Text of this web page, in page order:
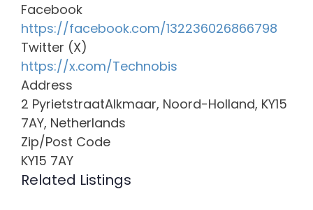
Facebook
https://facebook.com/132236026866798
Twitter (X)
https://x.com/Technobis
Address
2 PyrietstraatAlkmaar, Noord-Holland, KY15
7AY, Netherlands
Zip/Post Code
KY15 7AY
Related Listings